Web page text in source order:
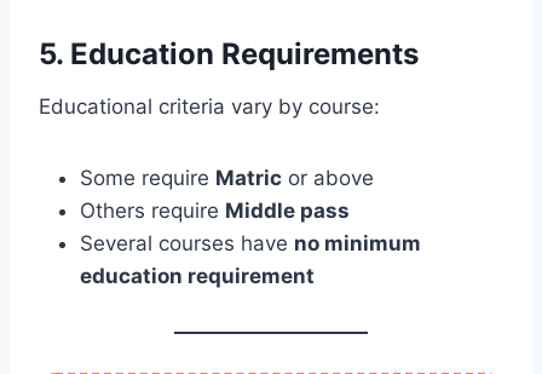
5. Education Requirements
Educational criteria vary by course:
Some require Matric or above
Others require Middle pass
Several courses have no minimum
education requirement